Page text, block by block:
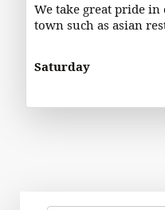
We take great pride
town such as asian
Saturday